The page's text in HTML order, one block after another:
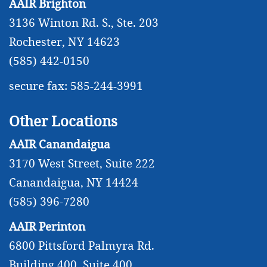
AAIR Brighton
3136 Winton Rd. S., Ste. 203
Rochester, NY 14623
(585) 442-0150
secure fax: 585-244-3991
Other Locations
AAIR Canandaigua
3170 West Street, Suite 222
Canandaigua, NY 14424
(585) 396-7280
AAIR Perinton
6800 Pittsford Palmyra Rd.